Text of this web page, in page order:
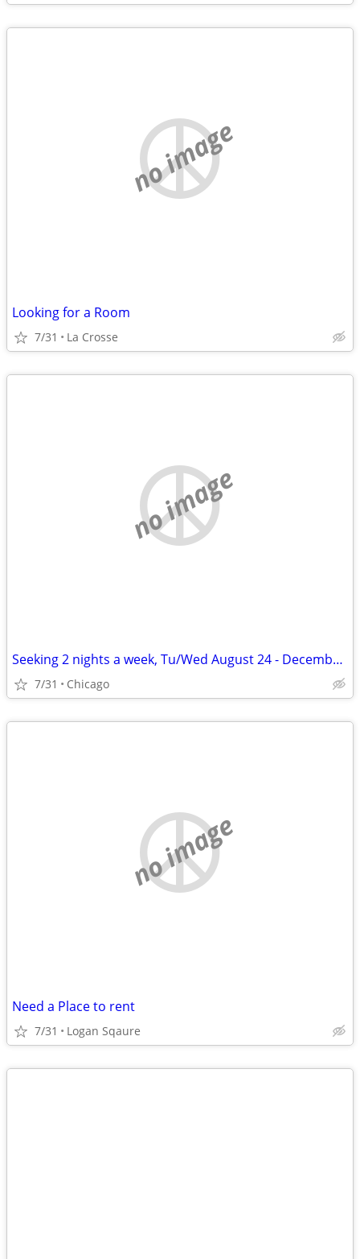
no image
Looking for a Room
7/31 La Crosse
no image
Seeking 2 nights a week, Tu/Wed August 24 - December 11
7/31 Chicago
no image
Need a Place to rent
7/31 Logan Sqaure